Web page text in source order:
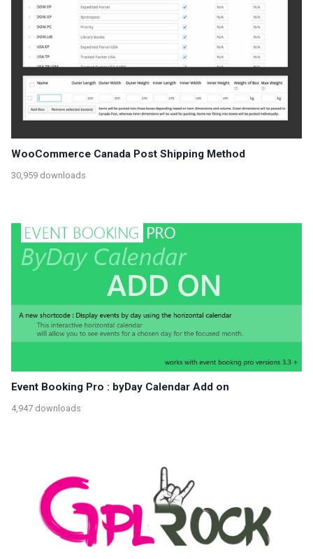
WooCommerce Canada Post Shipping Method
30,959 downloads
Event Booking Pro : byDay Calendar Add on
4,947 downloads